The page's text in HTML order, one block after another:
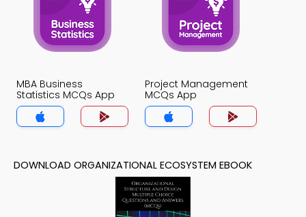
MBA Business
Statistics MCQs App
Project Management
MCQs App
DOWNLOAD ORGANIZATIONAL ECOSYSTEM EBOOK